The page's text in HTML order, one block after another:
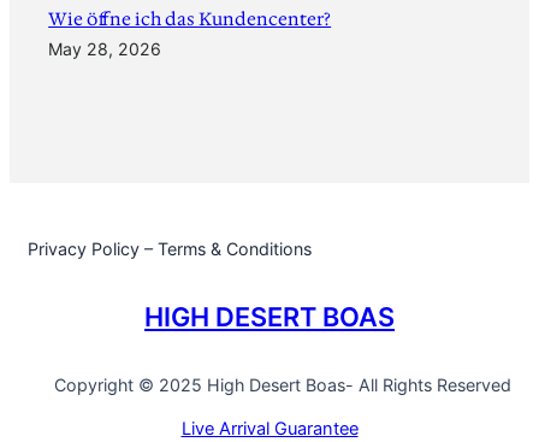
‎Wie öffne ich das Kundencenter?
May 28, 2026
Privacy Policy – Terms & Conditions
HIGH DESERT BOAS
Copyright © 2025 High Desert Boas- All Rights Reserved
Live Arrival Guarantee